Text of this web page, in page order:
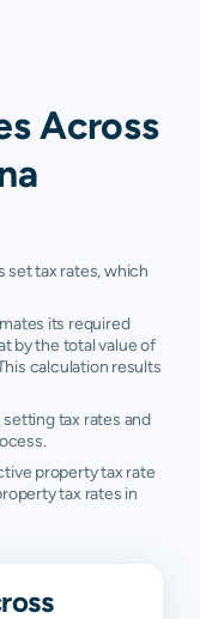
Across
set tax rates, which
its required
by the total value of
calculation results
tax rates and
property tax rate
tax rates in